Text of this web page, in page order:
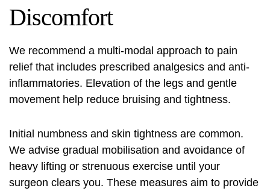
Discomfort
We recommend a multi-modal approach to pain
relief that includes prescribed analgesics and anti-
inflammatories. Elevation of the legs and gentle
movement help reduce bruising and tightness.
Initial numbness and skin tightness are common.
We advise gradual mobilisation and avoidance of
heavy lifting or strenuous exercise until your
surgeon clears you. These measures aim to provide